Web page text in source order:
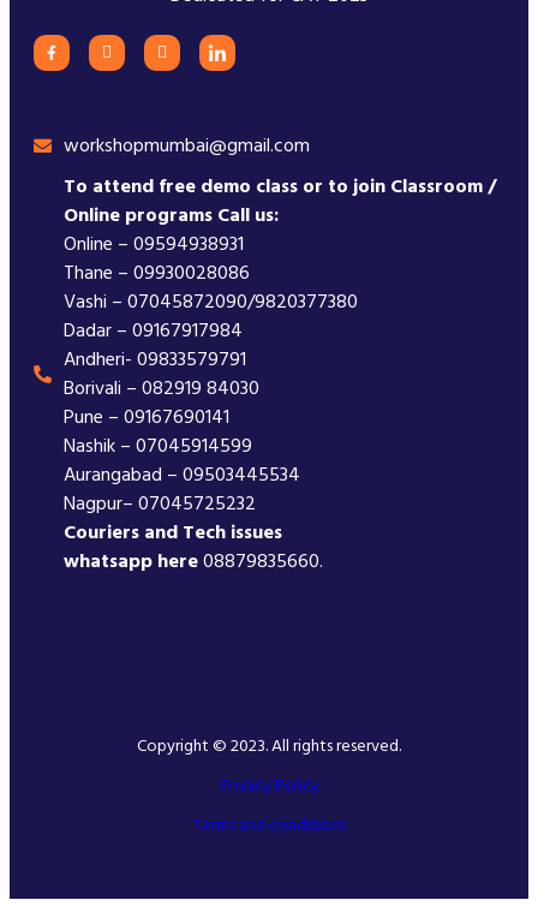
workshopmumbai@gmail.com
To attend free demo class or to join Classroom /
Online programs Call us:
Online – 09594938931
Thane – 09930028086
Vashi – 07045872090/9820377380
Dadar – 09167917984
Andheri- 09833579791
Borivali – 082919 84030
Pune – 09167690141
Nashik – 07045914599
Aurangabad – 09503445534
Nagpur– 07045725232
Couriers and Tech issues
whatsapp here08879835660.
Copyright © 2023. All rights reserved.
Privacy Policy
Terms and conditions